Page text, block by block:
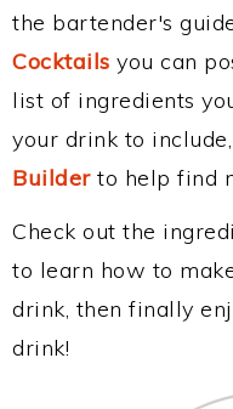
the bartender's
Cocktails you can
list of ingredients
your drink to
Builderto help find
Check out the
to learn how to
drink, then finally
drink!